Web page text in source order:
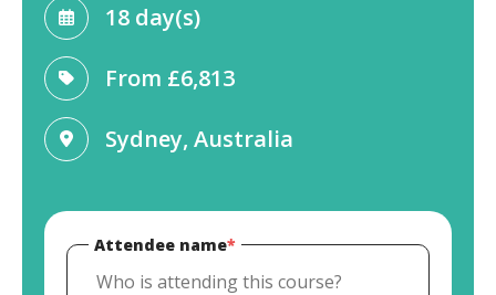
18 day(s)
From £6,813
Sydney, Australia
Attendee name*